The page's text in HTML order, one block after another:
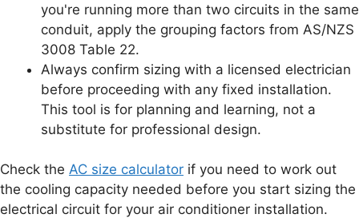
you're running more than two circuits in the same
conduit, apply the grouping factors from AS/NZS
3008 Table 22.
Always confirm sizing with a licensed electrician
before proceeding with any fixed installation.
This tool is for planning and learning, not a
substitute for professional design.
Check the AC size calculator if you need to work out
the cooling capacity needed before you start sizing the
electrical circuit for your air conditioner installation.